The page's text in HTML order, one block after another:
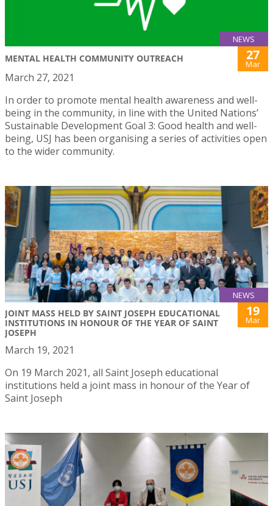
NEWS
MENTAL HEALTH COMMUNITY OUTREACH 27
Mar
March 27, 2021
In order to promote mental health awareness and well-
being in the community, in line with the United Nations’
Sustainable Development Goal 3: Good health and well-
being, USJ has been organising a series of activities open
to the wider community.
NEWS
JOINT MASS HELD BY SAINT JOSEPH EDUCATIONAL
INSTITUTIONS IN HONOUR OF THE YEAR OF SAINT
JOSEPH
19
Mar
March 19, 2021
On 19 March 2021, all Saint Joseph educational
institutions held a joint mass in honour of the Year of
Saint Joseph